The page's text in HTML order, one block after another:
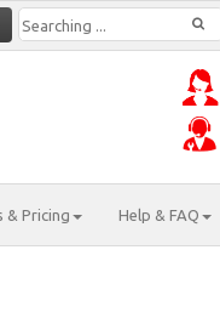
& Pricing Help & FAQ